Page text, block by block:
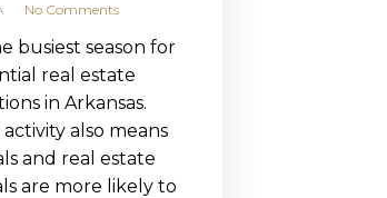
No Comments
busiest season for
real estate
in Arkansas.
also means
and real estate
are more likely to